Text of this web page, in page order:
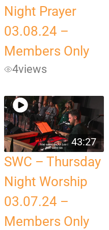
Night Prayer
03.08.24 –
Members Only
4views
43:27
SWC – Thursday
Night Worship
03.07.24 –
Members Only